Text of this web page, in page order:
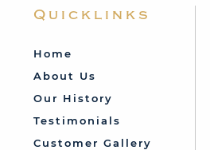
Quicklinks
Home
About Us
Our History
Testimonials
Customer Gallery